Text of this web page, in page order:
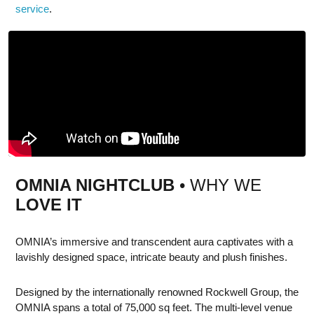
service.
OMNIA NIGHTCLUB • WHY WE
LOVE IT
OMNIA’s immersive and transcendent aura captivates with a
lavishly designed space, intricate beauty and plush finishes.
Designed by the internationally renowned Rockwell Group, the
OMNIA spans a total of 75,000 sq feet. The multi-level venue